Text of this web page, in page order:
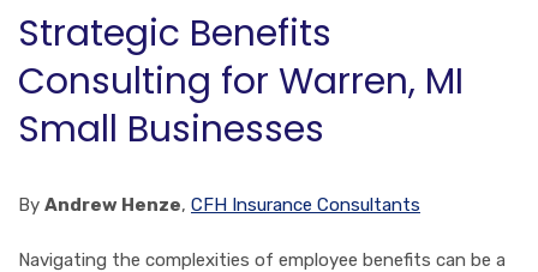
Strategic Benefits
Consulting for Warren, MI
Small Businesses
By Andrew Henze, CFH Insurance Consultants
Navigating the complexities of employee benefits can be a